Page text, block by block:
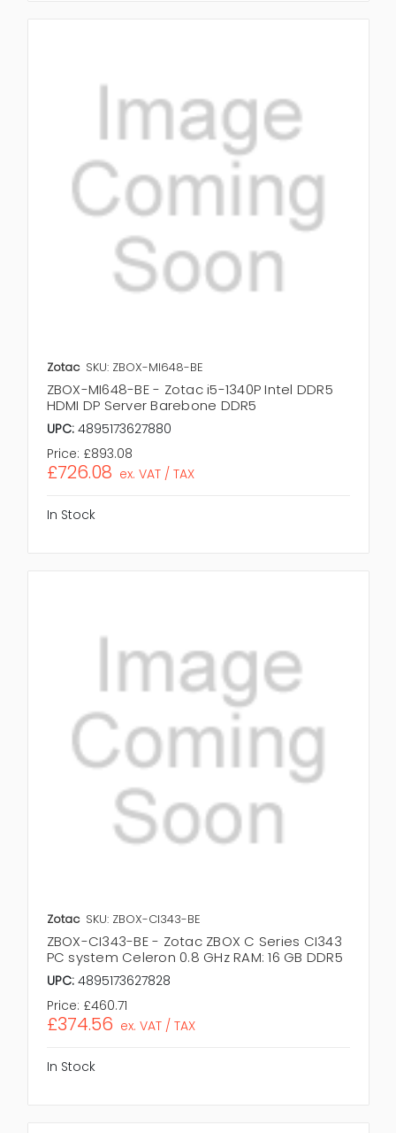
Zotac SKU: ZBOX-MI648-BE
ZBOX-MI648-BE - Zotac i5-1340P Intel DDR5
HDMI DP Server Barebone DDR5
UPC: 4895173627880
Price: £893.08
£726.08 ex. VAT / TAX
In Stock
Zotac SKU: ZBOX-CI343-BE
ZBOX-CI343-BE - Zotac ZBOX C Series CI343
PC system Celeron 0.8 GHz RAM: 16 GB DDR5
UPC: 4895173627828
Price: £460.71
£374.56 ex. VAT / TAX
In Stock